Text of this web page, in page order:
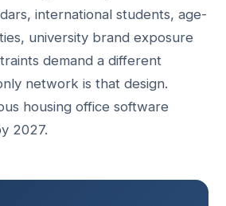
international students, age-
university brand exposure
demand a different
network is that design.
housing office software
2027.